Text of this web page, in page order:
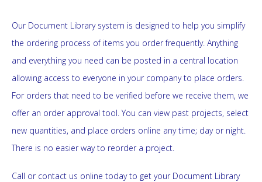
Our Document Library system is designed to help you simplify
the ordering process of items you order frequently. Anything
and everything you need can be posted in a central location
allowing access to everyone in your company to place orders.
For orders that need to be verified before we receive them, we
offer an order approval tool. You can view past projects, select
new quantities, and place orders online any time; day or night.
There is no easier way to reorder a project.
Call or contact us online today to get your Document Library